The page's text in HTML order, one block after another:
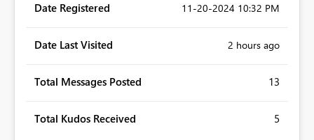
Date Registered ‎11-20-2024 10:32 PM
Date Last Visited 2 hours ago
Total Messages Posted 13
Total Kudos Received 5